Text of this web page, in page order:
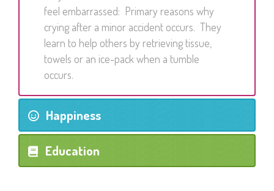
feel embarrassed: Primary reasons why
crying after a minor accident occurs. They
learn to help others by retrieving tissue,
towels or an ice-pack when a tumble
occurs.
Happiness
Education